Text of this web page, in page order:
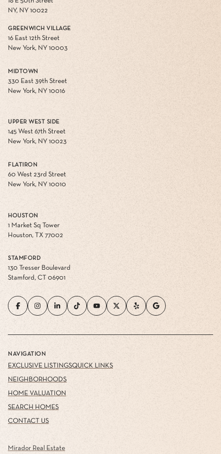
NY, NY 10022
GREENWICH VILLAGE
16 East 12th Street
New York, NY 10003
MIDTOWN
330 East 39th Street
New York, NY 10016
UPPER WEST SIDE
145 West 67th Street
New York, NY 10023
FLATIRON
60 West 23rd Street
New York, NY 10010
HOUSTON
1 Market Sq Tower
Houston, TX 77002
STAMFORD
130 Tresser Boulevard
Stamford, CT 06901
NAVIGATION
EXCLUSIVE LISTINGS
NEIGHBORHOODS
HOME VALUATION
SEARCH HOMES
CONTACT US
QUICK LINKS
Mirador Real Estate